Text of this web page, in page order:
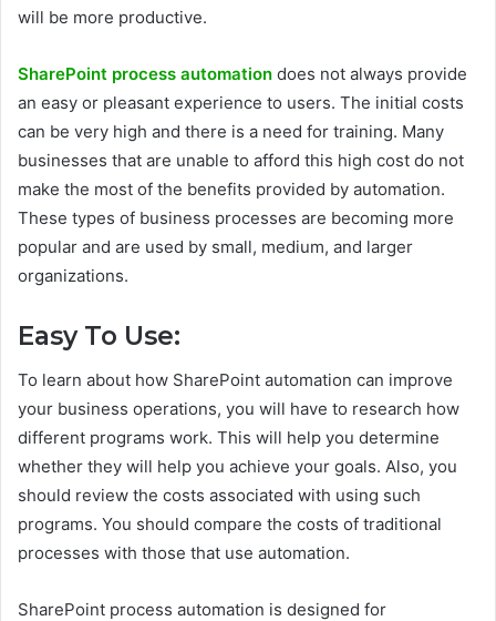
will be more productive.
SharePoint process automation does not always provide
an easy or pleasant experience to users. The initial costs
can be very high and there is a need for training. Many
businesses that are unable to afford this high cost do not
make the most of the benefits provided by automation.
These types of business processes are becoming more
popular and are used by small, medium, and larger
organizations.
Easy To Use:
To learn about how SharePoint automation can improve
your business operations, you will have to research how
different programs work. This will help you determine
whether they will help you achieve your goals. Also, you
should review the costs associated with using such
programs. You should compare the costs of traditional
processes with those that use automation.
SharePoint process automation is designed for